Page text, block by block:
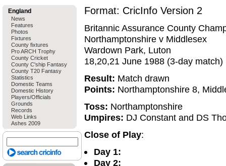
England
News
Features
Photos
Fixtures
County fixtures
Pro ARCH Trophy
County Cricket
County C'ship Fantasy
County T20 Fantasy
Statistics
Domestic Teams
Domestic History
Players/Officials
Grounds
Records
Web Links
Ashes 2009
Format: CricInfo Version 2
Britannic Assurance County
Northamptonshire v Middlesex
Wardown Park, Luton
18,20,21 June 1988 (3-day match)
Result: Match drawn
Points: Northamptonshire 8,
Toss: Northamptonshire
Umpires: DJ Constant and DS
Close of Play:
Day 1:
Day 2: